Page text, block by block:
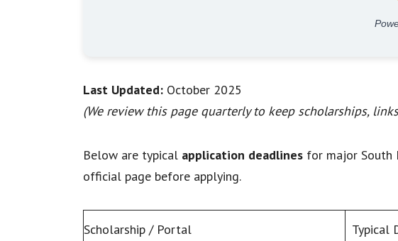
Last Updated: October 2025
(We review this page quarterly to keep scholarships,
Below are typical application deadlines for major South
official page before applying.
Scholarship / Portal Typical